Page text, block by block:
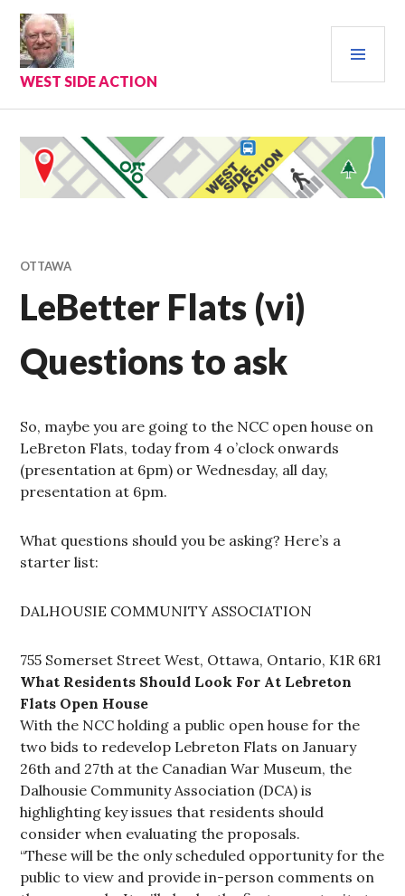
Skip
content
WEST SIDE ACTION
OTTAWA
LeBetter Flats (vi)
Questions to ask
So, maybe you are going to the NCC open house on
LeBreton Flats, today from 4 o’clock onwards
(presentation at 6pm) or Wednesday, all day,
presentation at 6pm.
What questions should you be asking? Here’s a
starter list:
DALHOUSIE COMMUNITY ASSOCIATION
755 Somerset Street West, Ottawa, Ontario, K1R 6R1
What Residents Should Look For At Lebreton
Flats Open House
With the NCC holding a public open house for the
two bids to redevelop Lebreton Flats on January
26th and 27th at the Canadian War Museum, the
Dalhousie Community Association (DCA) is
highlighting key issues that residents should
consider when evaluating the proposals.
“These will be the only scheduled opportunity for the
public to view and provide in-person comments on